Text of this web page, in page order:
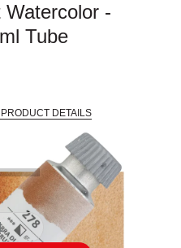
Watercolor -
Tube
DETAILS